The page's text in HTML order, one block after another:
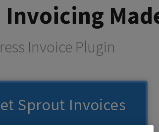
Invoicing
Invoice Plugin
Sprout Invoices